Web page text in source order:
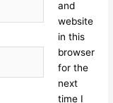
and
website
in this
browser
for the
next
time I